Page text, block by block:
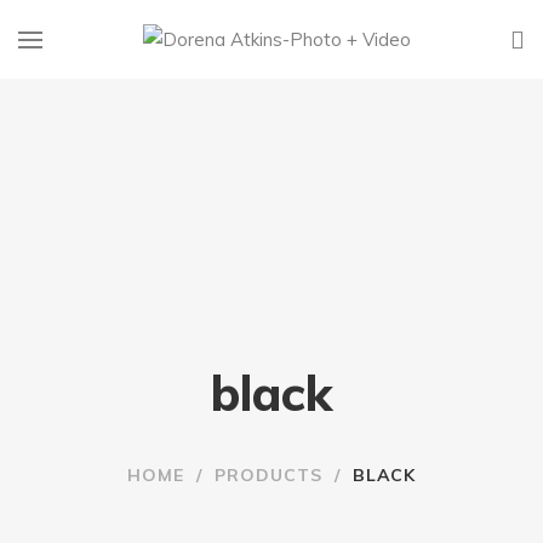
black
HOME / PRODUCTS / BLACK